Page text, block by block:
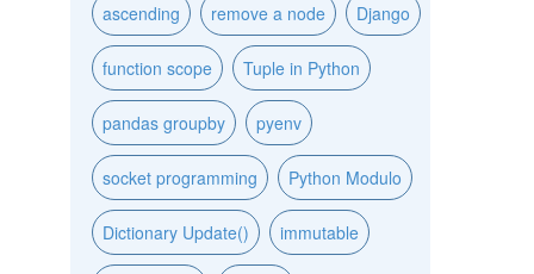
ascending remove a node Django
function scope Tuple in Python
pandas groupby pyenv
socket programming Python Modulo
Dictionary Update() immutable